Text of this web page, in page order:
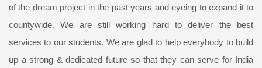
of the dream project in the past years and eyeing to expand it to
countywide. We are still working hard to deliver the best
services to our students. We are glad to help everybody to build
up a strong & dedicated future so that they can serve for India